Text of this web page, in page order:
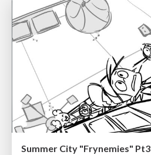
Summer City "Frynemies" Pt3